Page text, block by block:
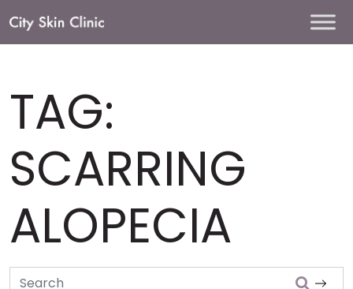
Main
TAG:
SCARRING
ALOPECIA
Search